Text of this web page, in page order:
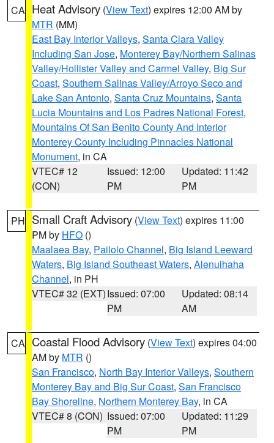
CA Heat Advisory (View Text) expires 12:00 AM by
MTR (MM)
East Bay Interior Valleys, Santa Clara Valley
Including San Jose, Monterey Bay/Northern Salinas
Valley/Hollister Valley and Carmel Valley, Big Sur
Coast, Southern Salinas Valley/Arroyo Seco and
Lake San Antonio, Santa Cruz Mountains, Santa
Lucia Mountains and Los Padres National Forest,
Mountains Of San Benito County And Interior
Monterey County Including Pinnacles National
Monument, in CA
VTEC# 12
(CON)
Issued: 12:00
PM
Updated: 11:42
PM
PH Small Craft Advisory (View Text) expires 11:00
PM by HFO ()
Maalaea Bay, Pailolo Channel, Big Island Leeward
Waters, Big Island Southeast Waters, Alenuihaha
Channel, in PH
VTEC# 32 (EXT)Issued: 07:00
PM
Updated: 08:14
AM
CA Coastal Flood Advisory (View Text) expires 04:00
AM by MTR ()
San Francisco, North Bay Interior Valleys, Southern
Monterey Bay and Big Sur Coast, San Francisco
Bay Shoreline, Northern Monterey Bay, in CA
VTEC# 8 (CON) Issued: 07:00
PM
Updated: 11:29
PM